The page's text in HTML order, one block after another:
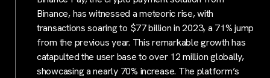
Binance, has witnessed a meteoric rise, with
transactions soaring to $77 billion in 2023, a 71% jump
from the previous year. This remarkable growth has
catapulted the user base to over 12 million globally,
showcasing a nearly 70% increase. The platform’s